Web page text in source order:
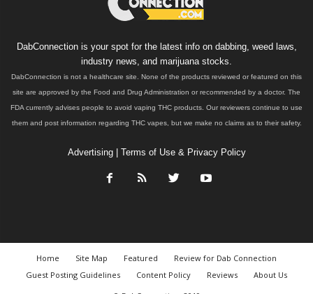
DabConnection is your spot for the latest info on dabbing, weed laws,
industry news, and marijuana stocks.
DabConnection is not a healthcare site. None of the products reviewed or featured on this
site are approved by the Food and Drug Administration or recommended by a doctor. The
FDA currently advises people to avoid vaping THC products. Our reviewers continue to use
them and post information regarding THC vapes, but we make no claims as to their safety.
Advertising| Terms of Use & Privacy Policy
Home Site Map Featured
Review for Dab Connection
Guest Posting Guidelines
Content Policy Reviews
About Us